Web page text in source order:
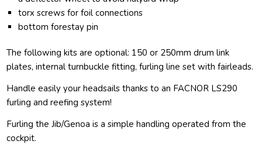
torx screws for foil connections
bottom forestay pin
The following kits are optional: 150 or 250mm drum link
plates, internal turnbuckle fitting, furling line set with fairleads.
Handle easily your headsails thanks to an FACNOR LS290
furling and reefing system!
Furling the Jib/Genoa is a simple handling operated from the
cockpit.